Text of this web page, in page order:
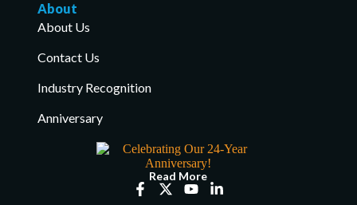
About
About Us
Contact Us
Industry Recognition
Anniversary
Read More